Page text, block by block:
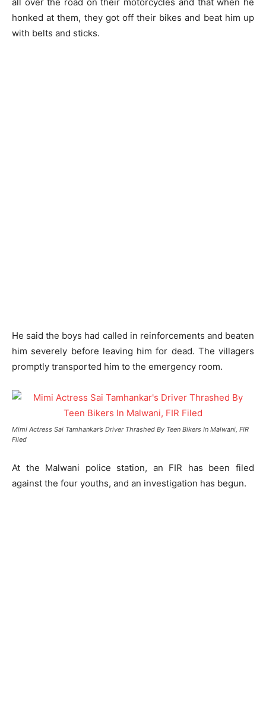
honked at them, they got off their bikes and beat him up
with belts and sticks.
He said the boys had called in reinforcements and beaten
him severely before leaving him for dead. The villagers
promptly transported him to the emergency room.
Mimi Actress Sai Tamhankar’s Driver Thrashed By Teen Bikers In Malwani, FIR
Filed
At the Malwani police station, an FIR has been filed
against the four youths, and an investigation has begun.